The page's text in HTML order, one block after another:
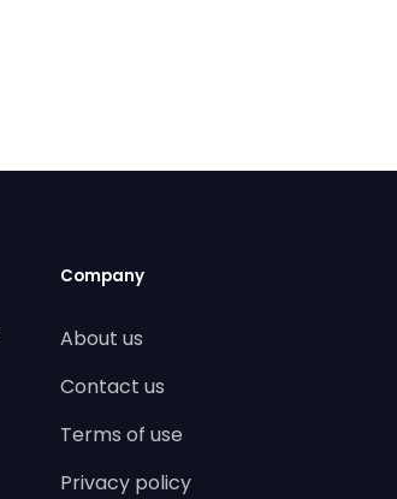
Company
About us
Contact us
Terms of use
Privacy policy